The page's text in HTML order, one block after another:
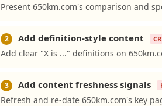
Present 650km.com's comparison and
2 Add definition-style content
Add clear "X is ..." definitions on
3 Add content freshness signals
Refresh and re-date 650km.com's key